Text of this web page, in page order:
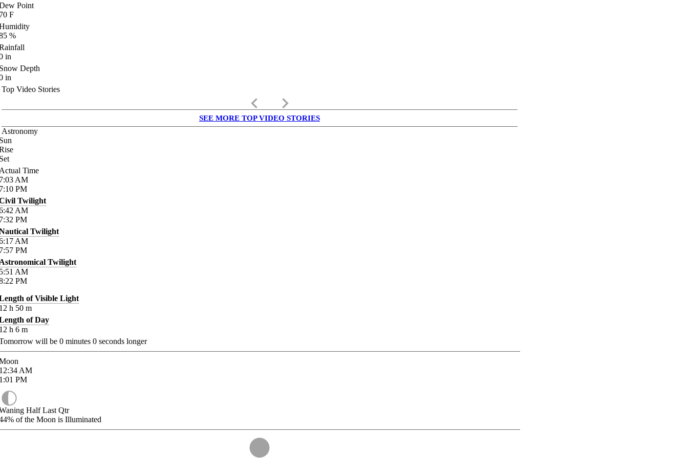
Point
F
%
in
Depth
in
Top Video Stories
keyboard_arrow_left keyboard_arrow_right
SEE MORE TOP VIDEO STORIES
Astronomy
Time
AM
PM
Twilight
AM
PM
Twilight
AM
PM
Twilight
AM
PM
of Visible Light
h 50 m
of Day
h 6 m
will be 0 minutes 0 seconds longer
AM
PM
Half Last Qtr
of the Moon is Illuminated